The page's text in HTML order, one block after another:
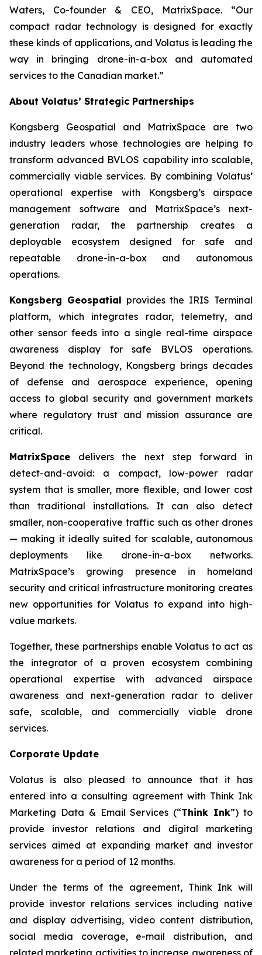
Waters, Co-founder & CEO, MatrixSpace. “Our
compact radar technology is designed for exactly
these kinds of applications, and Volatus is leading the
way in bringing drone-in-a-box and automated
services to the Canadian market.”
About Volatus’ Strategic Partnerships
Kongsberg Geospatial and MatrixSpace are two
industry leaders whose technologies are helping to
transform advanced BVLOS capability into scalable,
commercially viable services. By combining Volatus’
operational expertise with Kongsberg’s airspace
management software and MatrixSpace’s next-
generation radar, the partnership creates a
deployable ecosystem designed for safe and
repeatable drone-in-a-box and autonomous
operations.
Kongsberg Geospatial provides the IRIS Terminal
platform, which integrates radar, telemetry, and
other sensor feeds into a single real-time airspace
awareness display for safe BVLOS operations.
Beyond the technology, Kongsberg brings decades
of defense and aerospace experience, opening
access to global security and government markets
where regulatory trust and mission assurance are
critical.
MatrixSpace delivers the next step forward in
detect-and-avoid: a compact, low-power radar
system that is smaller, more flexible, and lower cost
than traditional installations. It can also detect
smaller, non-cooperative traffic such as other drones
— making it ideally suited for scalable, autonomous
deployments like drone-in-a-box networks.
MatrixSpace’s growing presence in homeland
security and critical infrastructure monitoring creates
new opportunities for Volatus to expand into high-
value markets.
Together, these partnerships enable Volatus to act as
the integrator of a proven ecosystem combining
operational expertise with advanced airspace
awareness and next-generation radar to deliver
safe, scalable, and commercially viable drone
services.
Corporate Update
Volatus is also pleased to announce that it has
entered into a consulting agreement with Think Ink
Marketing Data & Email Services (“Think Ink”) to
provide investor relations and digital marketing
services aimed at expanding market and investor
awareness for a period of 12 months.
Under the terms of the agreement, Think Ink will
provide investor relations services including native
and display advertising, video content distribution,
social media coverage, e-mail distribution, and
related marketing activities to increase awareness of